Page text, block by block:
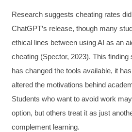
Research suggests cheating rates
ChatGPT’s release, though many
ethical lines between using AI as an
cheating (Spector, 2023). This finding
has changed the tools available, it
altered the motivations behind
Students who want to avoid work
option, but others treat it as just
complement learning.